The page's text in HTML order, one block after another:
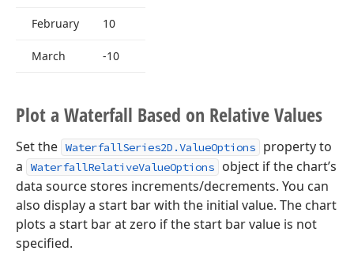
February 10
March -10
Plot a Waterfall Based on Relative Values
Set the WaterfallSeries2D.ValueOptions
property to
a
WaterfallRelativeValueOptions
object if the chart’s
data source stores increments/decrements. You can
also display a start bar with the initial value. The chart
plots a start bar at zero if the start bar value is not
specified.